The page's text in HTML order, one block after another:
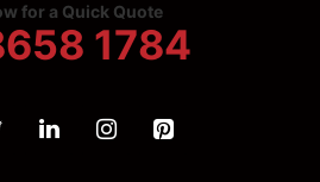
for a Quick Quote
1784